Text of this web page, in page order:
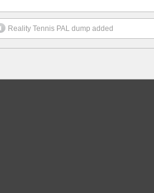
Reality Tennis PAL dump added